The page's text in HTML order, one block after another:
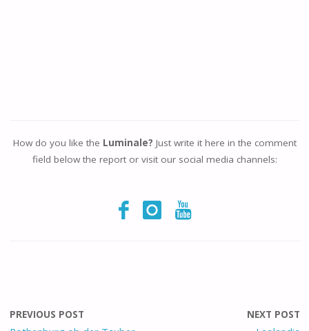
How do you like the Luminale? Just write it here in the comment
field below the report or visit our social media channels:
PREVIOUS POST NEXT POST